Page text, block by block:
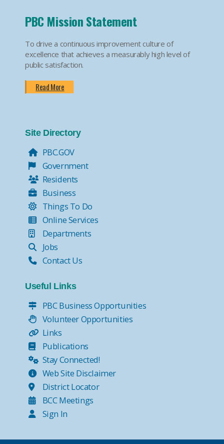
PBC Mission Statement
To drive a continuous improvement culture of
excellence that achieves a measurably high level of
public satisfaction.
Read More
Site Directory
PBC.GOV
Government
Residents
Business
Things To Do
Online Services
Departments
Jobs
Contact Us
Useful Links
PBC Business Opportunities
Volunteer Opportunities
Links
Publications
Stay Connected!
Web Site Disclaimer
District Locator
BCC Meetings
Sign In